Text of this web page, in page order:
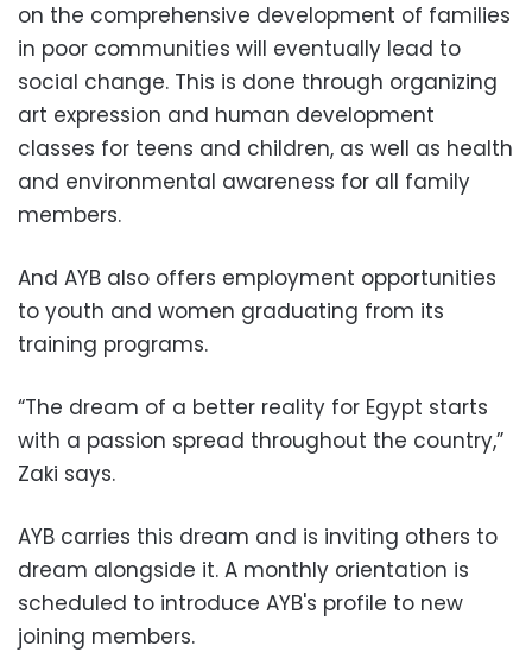
on the comprehensive development of families
in poor communities will eventually lead to
social change. This is done through organizing
art expression and human development
classes for teens and children, as well as health
and environmental awareness for all family
members.
And AYB also offers employment opportunities
to youth and women graduating from its
training programs.
“The dream of a better reality for Egypt starts
with a passion spread throughout the country,”
Zaki says.
AYB carries this dream and is inviting others to
dream alongside it. A monthly orientation is
scheduled to introduce AYB's profile to new
joining members.